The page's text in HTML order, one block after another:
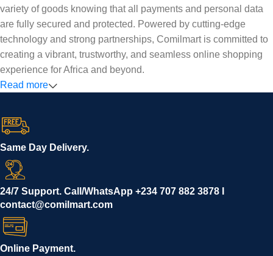
variety of goods knowing that all payments and personal data
are fully secured and protected. Powered by cutting-edge
technology and strong partnerships, Comilmart is committed to
creating a vibrant, trustworthy, and seamless online shopping
experience for Africa and beyond.
Read more
Same Day Delivery.
24/7 Support. Call/WhatsApp +234 707 882 3878 I
contact@comilmart.com
Online Payment.